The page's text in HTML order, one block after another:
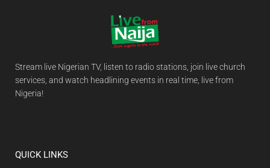
Stream live Nigerian TV, listen to radio stations, join live church
services, and watch headlining events in real time, live from
Nigeria!
QUICK LINKS